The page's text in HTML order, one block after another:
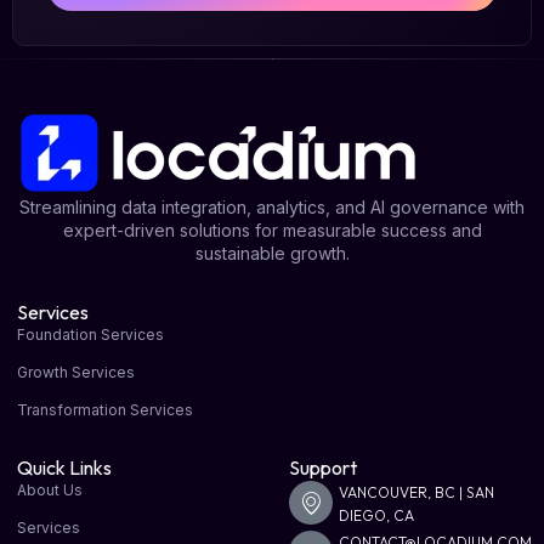
Streamlining data integration, analytics, and AI governance with
expert-driven solutions for measurable success and
sustainable growth.
Services
Foundation Services
Growth Services
Transformation Services
Quick Links
About Us
Services
Support
VANCOUVER, BC | SAN
DIEGO, CA